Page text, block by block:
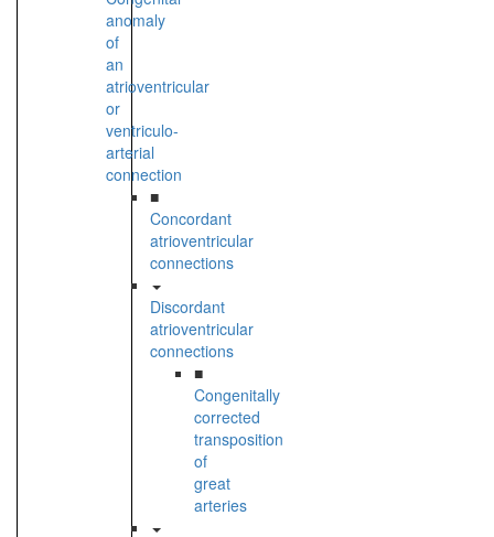
anomaly
of
an
atrioventricular
or
ventriculo-
arterial
connection
■
Concordant
atrioventricular
connections
Discordant
atrioventricular
connections
■
Congenitally
corrected
transposition
of
great
arteries